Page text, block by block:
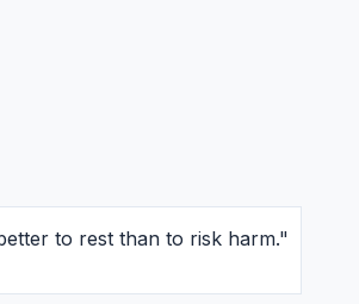
to rest than to risk harm."